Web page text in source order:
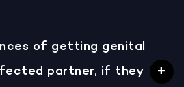
of getting genital
partner, if they